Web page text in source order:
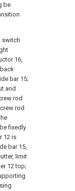
be
switch
16,
bar 15;
and
rod
rod
fixedly
12 is
bar 15,
limit
12 top;